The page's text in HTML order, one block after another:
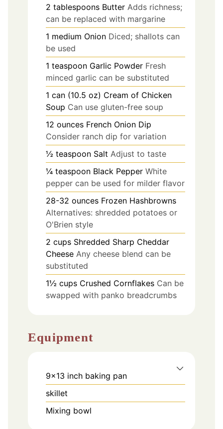
2 tablespoons Butter Adds richness;
can be replaced with margarine
1 medium Onion Diced; shallots can
be used
1 teaspoon Garlic Powder Fresh
minced garlic can be substituted
1 can (10.5 oz) Cream of Chicken
Soup Can use gluten-free soup
12 ounces French Onion Dip
Consider ranch dip for variation
½ teaspoon Salt Adjust to taste
¼ teaspoon Black Pepper White
pepper can be used for milder flavor
28-32 ounces Frozen Hashbrowns
Alternatives: shredded potatoes or
O'Brien style
2 cups Shredded Sharp Cheddar
Cheese Any cheese blend can be
substituted
1½ cups Crushed Cornflakes Can be
swapped with panko breadcrumbs
Equipment
9x13 inch baking pan
skillet
Mixing bowl